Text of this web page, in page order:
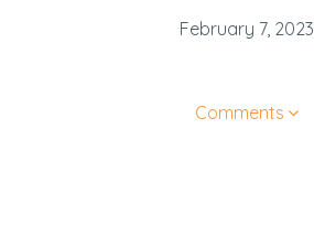
February 7, 2023
Comments